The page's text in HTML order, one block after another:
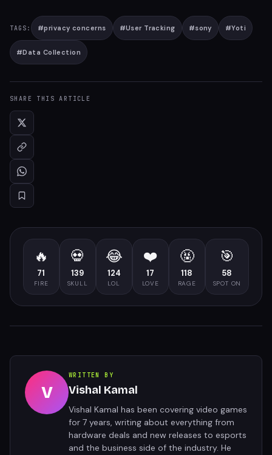
TAGS: #privacy concerns #User Tracking #sony #Yoti
#Data Collection
SHARE THIS ARTICLE
🔥
71
FIRE
💀
139
SKULL
😂
124
LOL
❤️
17
LOVE
🤬
118
RAGE
🎯
58
SPOT ON
V
WRITTEN BY
Vishal Kamal
Vishal Kamal has been covering video games
for 7 years, writing about everything from
hardware deals and new releases to esports
and the business side of the industry. He